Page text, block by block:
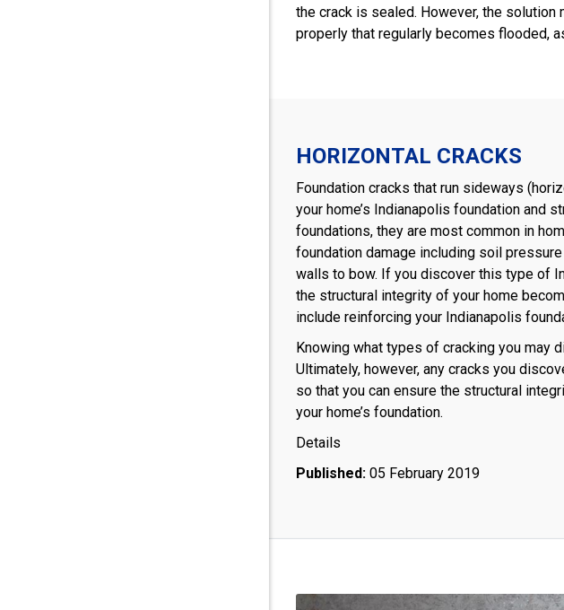
the crack is sealed. However, the
properly that regularly becomes flooded,
HORIZONTAL CRACKS
Foundation cracks that run sideways
your home’s Indianapolis foundation and
foundations, they are most common in
foundation damage including soil
walls to bow. If you discover this type of
the structural integrity of your home
include reinforcing your Indianapolis
Knowing what types of cracking you may
Ultimately, however, any cracks you
so that you can ensure the structural
your home’s foundation.
Details
Published: 05 February 2019